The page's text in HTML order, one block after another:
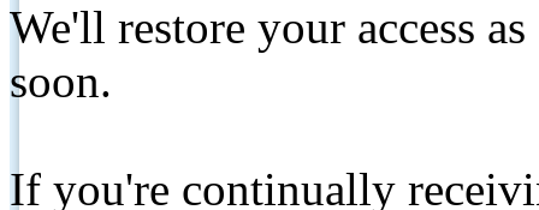
We'll restore your access
soon.
If you're continually